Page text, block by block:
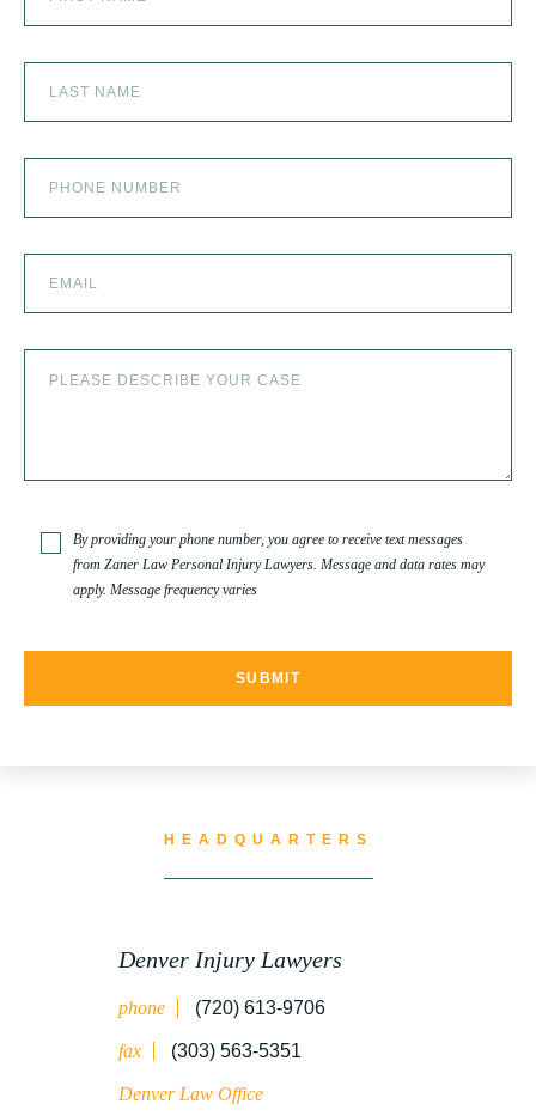
SLIP AND FALL ACCIDENTS IN DENVER, COLORADO
HEADQUARTERS
Denver Injury Lawyers
phone (720) 613-9706
fax (303) 563-5351
Denver Law Office
By providing your phone number, you agree to receive text messages
from Zaner Law Personal Injury Lawyers. Message and data rates may
apply. Message frequency varies